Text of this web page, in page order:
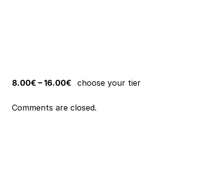
8.00€ – 16.00€ choose your tier
Comments are closed.